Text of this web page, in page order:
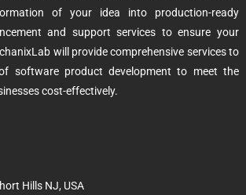
of your idea into production-ready
and support services to ensure your
will provide comprehensive services to
software product development to meet the
cost-effectively.
Hills NJ, USA